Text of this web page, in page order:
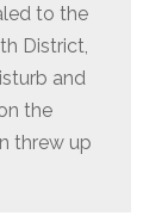
to the
District,
and
the
threw up